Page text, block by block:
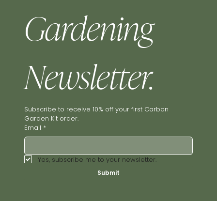
Gardening
Newsletter.
Subscribe to receive 10% off your first Carbon
Garden Kit order.
Email *
Yes, subscribe me to your newsletter.
Submit